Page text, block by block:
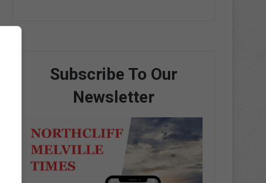
Subscribe To Our
Newsletter